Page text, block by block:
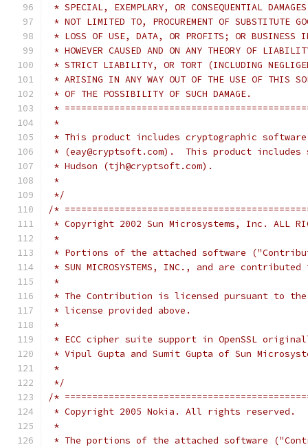
* SPECIAL, EXEMPLARY, OR CONSEQUENTIAL
* NOT LIMITED TO, PROCUREMENT OF SUBSTITUTE
* LOSS OF USE, DATA, OR PROFITS; OR BUSINESS
* HOWEVER CAUSED AND ON ANY THEORY OF
* STRICT LIABILITY, OR TORT (INCLUDING
* ARISING IN ANY WAY OUT OF THE USE OF THIS
* OF THE POSSIBILITY OF SUCH DAMAGE.
*
*
* This product includes cryptographic
* (eay@cryptsoft.com).  This product includes
* Hudson (tjh@cryptsoft.com).
*
*/
/*
* Copyright 2002 Sun Microsystems, Inc. ALL
*
* Portions of the attached software
* SUN MICROSYSTEMS, INC., and are
*
* The Contribution is licensed pursuant to the
* license provided above.
*
* ECC cipher suite support in OpenSSL
* Vipul Gupta and Sumit Gupta of Sun
*
*/
/*
* Copyright 2005 Nokia. All rights reserved.
*
* The portions of the attached software